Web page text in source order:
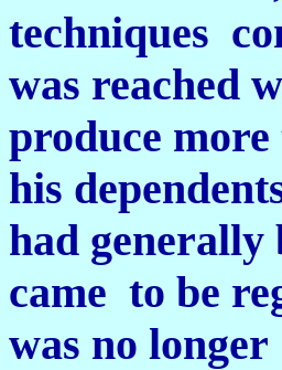
techniques
was reached
produce
his
had generally
came to be
was no